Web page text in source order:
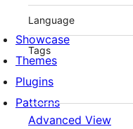
Language
Tags
Advanced View
Showcase
Themes
Plugins
Patterns